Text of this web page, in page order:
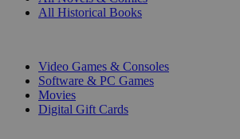
All Historical Books
Video Games & Consoles
Software & PC Games
Movies
Digital Gift Cards